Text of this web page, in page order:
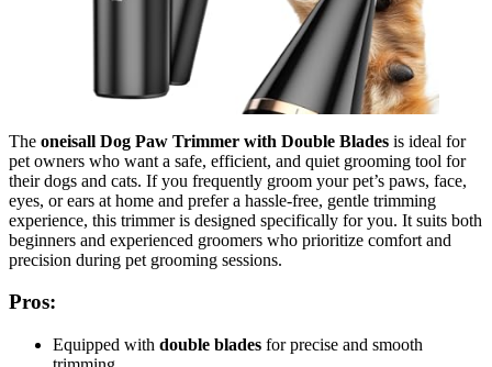
The oneisall Dog Paw Trimmer with Double Blades is ideal for
pet owners who want a safe, efficient, and quiet grooming tool for
their dogs and cats. If you frequently groom your pet’s paws, face,
eyes, or ears at home and prefer a hassle-free, gentle trimming
experience, this trimmer is designed specifically for you. It suits both
beginners and experienced groomers who prioritize comfort and
precision during pet grooming sessions.
Pros:
Equipped with double blades for precise and smooth